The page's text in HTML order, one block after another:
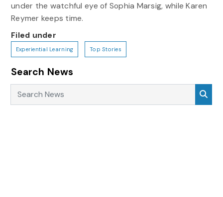
under the watchful eye of Sophia Marsig, while Karen
Reymer keeps time.
Filed under
Experiential Learning Top Stories
Search News
Search News